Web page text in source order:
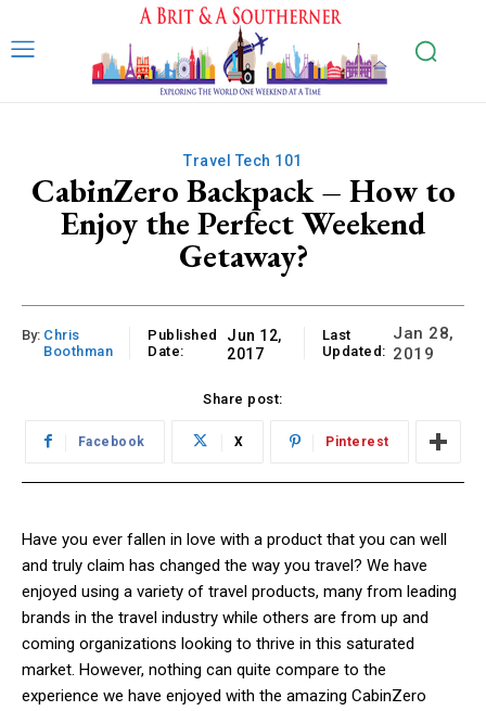
Travel Tech 101
CabinZero Backpack – How to
Enjoy the Perfect Weekend
Getaway?
By: Chris
Boothman
Published
Date:
Jun 12,
2017
Last
Updated:
Jan 28,
2019
Share post:
Facebook X Pinterest
Have you ever fallen in love with a product that you can well
and truly claim has changed the way you travel? We have
enjoyed using a variety of travel products, many from leading
brands in the travel industry while others are from up and
coming organizations looking to thrive in this saturated
market. However, nothing can quite compare to the
experience we have enjoyed with the amazing CabinZero